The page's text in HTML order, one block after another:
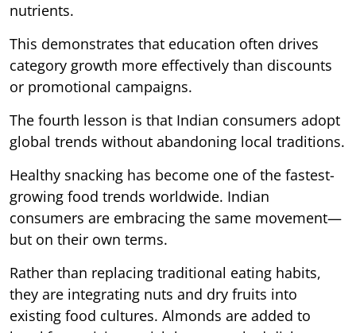
nutrients.
This demonstrates that education often drives
category growth more effectively than discounts
or promotional campaigns.
The fourth lesson is that Indian consumers adopt
global trends without abandoning local traditions.
Healthy snacking has become one of the fastest-
growing food trends worldwide. Indian
consumers are embracing the same movement—
but on their own terms.
Rather than replacing traditional eating habits,
they are integrating nuts and dry fruits into
existing food cultures. Almonds are added to